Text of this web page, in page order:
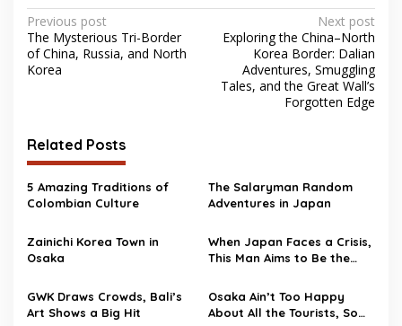
Post
navigation
Previous post
The Mysterious Tri-Border
of China, Russia, and North
Korea
Next post
Exploring the China–North
Korea Border: Dalian
Adventures, Smuggling
Tales, and the Great Wall’s
Forgotten Edge
Related Posts
5 Amazing Traditions of
Colombian Culture
The Salaryman Random
Adventures in Japan
Zainichi Korea Town in
Osaka
When Japan Faces a Crisis,
This Man Aims to Be the
GWK Draws Crowds, Bali’s
Art Shows a Big Hit
Osaka Ain’t Too Happy
About All the Tourists, So